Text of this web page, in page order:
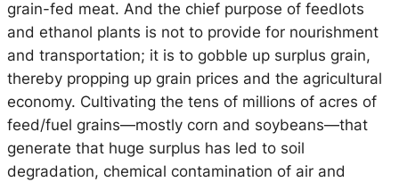
grain-fed meat. And the chief purpose of feedlots
and ethanol plants is not to provide for nourishment
and transportation; it is to gobble up surplus grain,
thereby propping up grain prices and the agricultural
economy. Cultivating the tens of millions of acres of
feed/fuel grains—mostly corn and soybeans—that
generate that huge surplus has led to soil
degradation, chemical contamination of air and